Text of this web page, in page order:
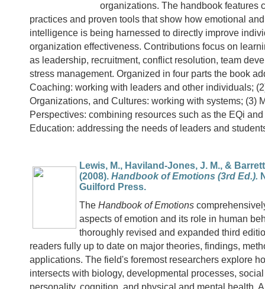
organizations. The handbook features
practices and proven tools that show how emotional
intelligence is being harnessed to directly improve
organization effectiveness. Contributions focus on
as leadership, recruitment, conflict resolution, team
stress management. Organized in four parts the book
Coaching: working with leaders and other individuals;
Organizations, and Cultures: working with systems; (3)
Perspectives: combining resources such as the EQi
Education: addressing the needs of leaders and
Lewis, M., Haviland-Jones, J. M., &
(2008). Handbook of Emotions (3rd Ed.).
Guilford Press.
The Handbook of Emotions
aspects of emotion and its role in human
thoroughly revised and expanded third
readers fully up to date on major theories, findings,
applications. The field's foremost researchers explore
intersects with biology, developmental processes,
personality, cognition, and physical and mental health.